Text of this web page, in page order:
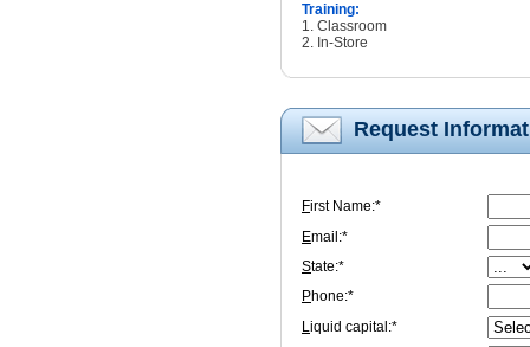
Training:
1. Classroom
2. In-Store
Request
First Name:*
Email:*
State:*
Phone:*
Liquid capital:*